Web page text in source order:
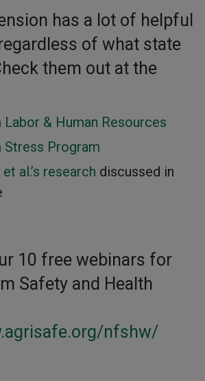
has a lot of helpful
of what state
them out at the
Labor & Human Resources
Stress Program
al.’s research discussed in
10 free webinars for
Safety and Health
nfshw/